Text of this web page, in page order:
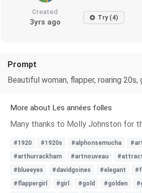
Created
3yrs ago Try (4)
Prompt
Beautiful woman, flapper, roaring
More about Les années folles
Many thanks to Molly Johnston for
#1920 #1920s #alphonsemucha
#arthurrackham
#artnouveau
#blueeyes
#davidgoines #elegant
#flappergirl
#girl #gold #golden